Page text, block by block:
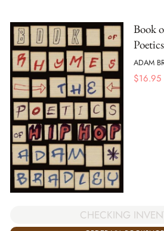
Book
ADAM
$16.95
CHECKING